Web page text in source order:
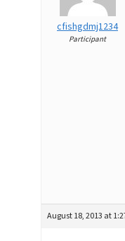
cfishgdmj1234
Participant
August 18, 2013 at